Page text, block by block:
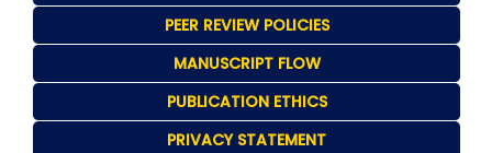
PEER REVIEW POLICIES
MANUSCRIPT FLOW
PUBLICATION ETHICS
PRIVACY STATEMENT